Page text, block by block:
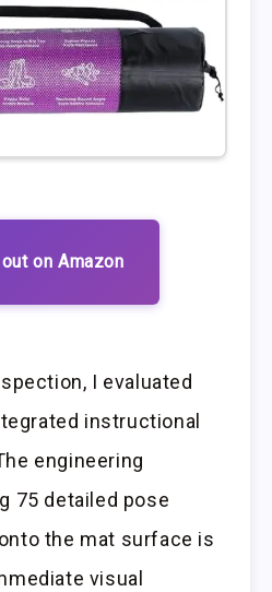
on Amazon
I evaluated
instructional
engineering
75 detailed pose
the mat surface is
visual